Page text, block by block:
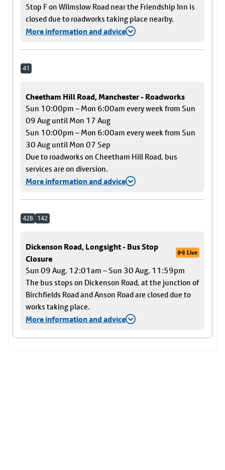
Stop F on Wilmslow Road near the Friendship Inn is
closed due to roadworks taking place nearby.
More information and advice
41
Cheetham Hill Road, Manchester - Roadworks
Sun 10:00pm – Mon 6:00am every week from Sun
09 Aug until Mon 17 Aug
Sun 10:00pm – Mon 6:00am every week from Sun
30 Aug until Mon 07 Sep
Due to roadworks on Cheetham Hill Road, bus
services are on diversion.
More information and advice
42B 142
Dickenson Road, Longsight - Bus Stop
Closure
Live
Sun 09 Aug, 12:01am – Sun 30 Aug, 11:59pm
The bus stops on Dickenson Road, at the junction of
Birchfields Road and Anson Road are closed due to
works taking place.
More information and advice